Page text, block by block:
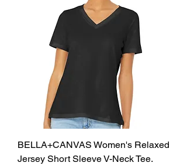
BELLA+CANVAS Women's Relaxed
Jersey Short Sleeve V-Neck Tee.